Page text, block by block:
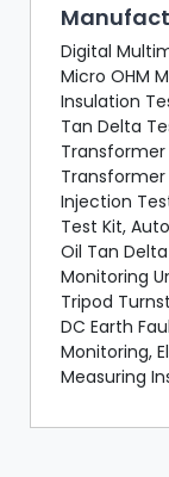
Digital
Micro OHM
Insulation
Tan Delta
Transformer
Transformer
Injection
Test Kit,
Oil Tan
Monitoring
Tripod
DC Earth
Monitoring,
Measuring